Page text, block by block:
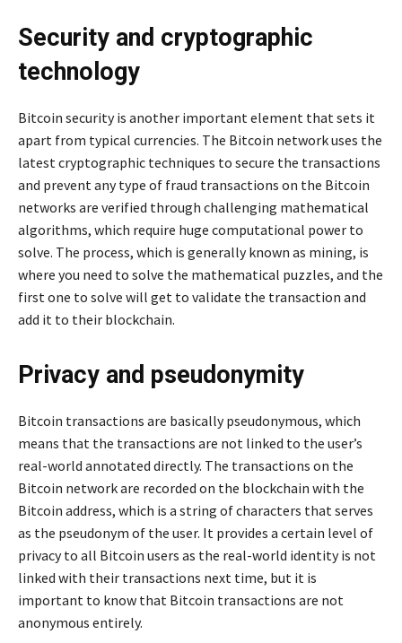
Security and cryptographic
technology
Bitcoin security is another important element that sets it
apart from typical currencies. The Bitcoin network uses the
latest cryptographic techniques to secure the transactions
and prevent any type of fraud transactions on the Bitcoin
networks are verified through challenging mathematical
algorithms, which require huge computational power to
solve. The process, which is generally known as mining, is
where you need to solve the mathematical puzzles, and the
first one to solve will get to validate the transaction and
add it to their blockchain.
Privacy and pseudonymity
Bitcoin transactions are basically pseudonymous, which
means that the transactions are not linked to the user’s
real-world annotated directly. The transactions on the
Bitcoin network are recorded on the blockchain with the
Bitcoin address, which is a string of characters that serves
as the pseudonym of the user. It provides a certain level of
privacy to all Bitcoin users as the real-world identity is not
linked with their transactions next time, but it is
important to know that Bitcoin transactions are not
anonymous entirely.